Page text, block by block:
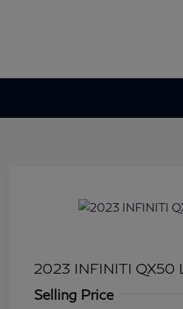
2023 INFINITI QX50
Selling Price